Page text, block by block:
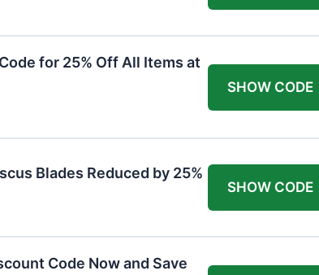
for 25% Off All Items at
SHOW CODE
Blades Reduced by 25%
SHOW CODE
Code Now and Save